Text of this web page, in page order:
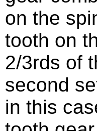
on the
tooth on
2/3rds of
second
in this